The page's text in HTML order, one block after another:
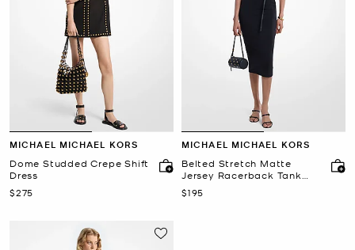
MICHAEL MICHAEL KORS
Dome Studded Crepe Shift
Dress
Now
$275
MICHAEL MICHAEL KORS
Belted Stretch Matte
Jersey Racerback Tank
Dress
Now
$195